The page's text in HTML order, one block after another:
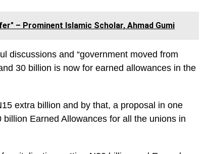
– Prominent Islamic Scholar, Ahmad Gumi
discussions and “government moved from
30 billion is now for earned allowances in the
extra billion and by that, a proposal in one
Earned Allowances for all the unions in